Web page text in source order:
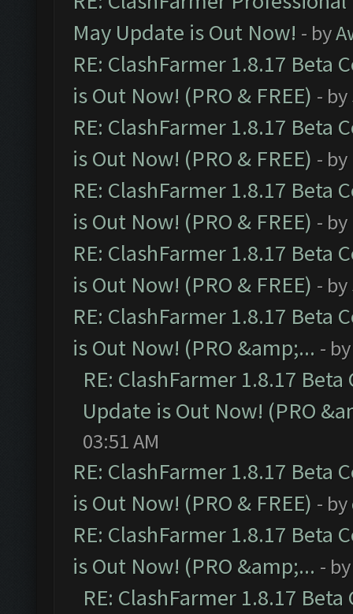
May Update is Out Now! - by
RE: ClashFarmer 1.8.17 Beta
is Out Now! (PRO & FREE) - by
RE: ClashFarmer 1.8.17 Beta
is Out Now! (PRO & FREE) - by
RE: ClashFarmer 1.8.17 Beta
is Out Now! (PRO & FREE) - by
RE: ClashFarmer 1.8.17 Beta
is Out Now! (PRO & FREE) - by
RE: ClashFarmer 1.8.17 Beta
is Out Now! (PRO &amp;... -
RE: ClashFarmer 1.8.17
Update is Out Now! (PRO
03:51 AM
RE: ClashFarmer 1.8.17 Beta
is Out Now! (PRO & FREE) - by
RE: ClashFarmer 1.8.17 Beta
is Out Now! (PRO &amp;... -
RE: ClashFarmer 1.8.17